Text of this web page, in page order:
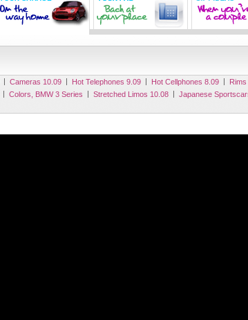
| Cameras 10.09 | Hot Telephones 9.09 | Hot Cellphones 8.09 |
Rims
| Colors, BMW 3 Series | Stretched Limos 10.08 | Japanese